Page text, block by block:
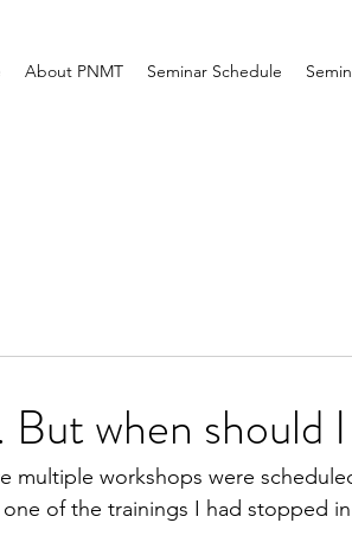
About PNMT Seminar Schedule
when should
multiple workshops were
of the trainings I had stopped